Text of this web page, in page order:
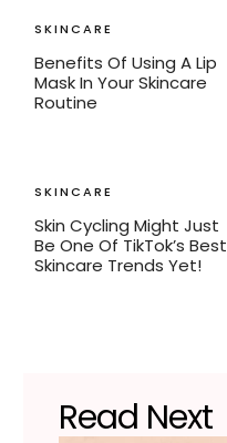
SKINCARE
Benefits Of Using A Lip
Mask In Your Skincare
Routine
SKINCARE
Skin Cycling Might Just
Be One Of TikTok’s Best
Skincare Trends Yet!
Read Next